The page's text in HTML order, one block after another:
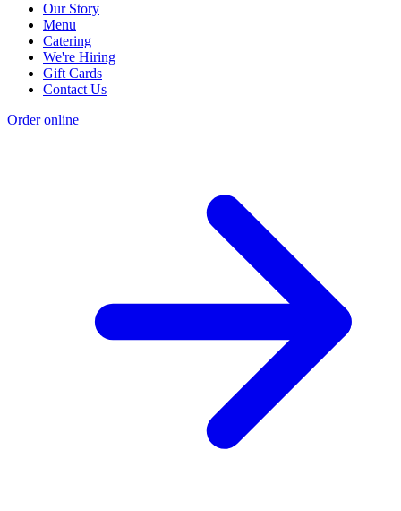
Our Story
Menu
Catering
We're Hiring
Gift Cards
Contact Us
Order online